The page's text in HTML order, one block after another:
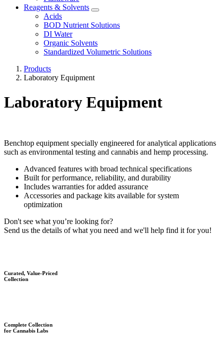
Reagents & Solvents
Acids
BOD Nutrient Solutions
DI Water
Organic Solvents
Standardized Volumetric Solutions
Products
Laboratory Equipment
Laboratory Equipment
Benchtop equipment specially engineered for analytical applications
such as environmental testing and cannabis and hemp processing.
Advanced features with broad technical specifications
Built for performance, reliability, and durability
Includes warranties for added assurance
Accessories and package kits available for system
optimization
Don't see what you’re looking for?
Send us the details of what you need and we'll help find it for you!
Curated, Value-Priced
Collection
Complete Collection
for Cannabis Labs